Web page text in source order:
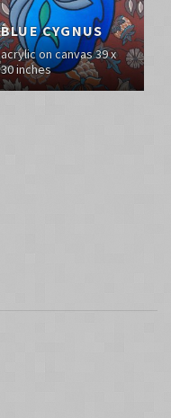
BLUE CYGNUS
acrylic on canvas 39 x
30 inches